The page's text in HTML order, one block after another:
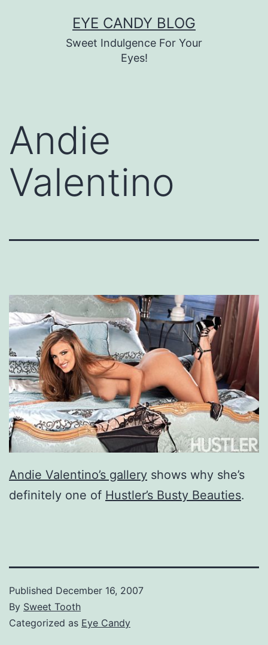
EYE CANDY BLOG
Sweet Indulgence For Your
Eyes!
Andie
Valentino
Andie Valentino’s gallery shows why she’s
definitely one of Hustler’s Busty Beauties.
Published December 16, 2007
By Sweet Tooth
Categorized as Eye Candy